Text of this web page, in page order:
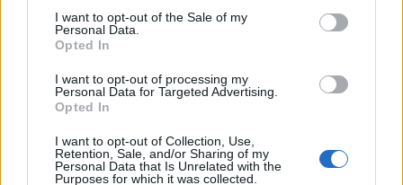
I want to opt-out of the Sale of my
Personal Data.
Opted In
I want to opt-out of processing my
Personal Data for Targeted Advertising.
Opted In
I want to opt-out of Collection, Use,
Retention, Sale, and/or Sharing of my
Personal Data that Is Unrelated with the
Purposes for which it was collected.
Informação importante
Assinaturas
Contactos
Estatuto Editorial
Política de Privacidade